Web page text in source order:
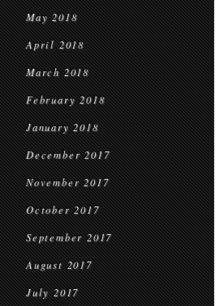
May 2018
April 2018
March 2018
February 2018
January 2018
December 2017
November 2017
October 2017
September 2017
August 2017
July 2017